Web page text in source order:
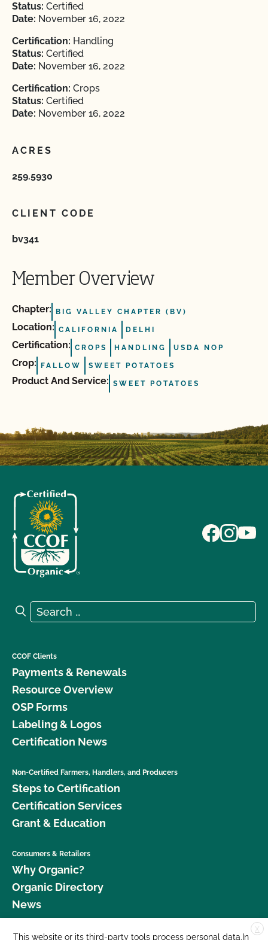
Status: Certified
Date: November 16, 2022
Certification: Handling
Status: Certified
Date: November 16, 2022
Certification: Crops
Status: Certified
Date: November 16, 2022
ACRES
259.5930
CLIENT CODE
bv341
Member Overview
Chapter: BIG VALLEY CHAPTER (BV)
Location: CALIFORNIA DELHI
Certification: CROPS HANDLING USDA NOP
Crop: FALLOW SWEET POTATOES
Product And Service: SWEET POTATOES
Search for:
Search
CCOF Clients
Payments & Renewals
Resource Overview
OSP Forms
Labeling & Logos
Certification News
Non-Certified Farmers, Handlers, and Producers
Steps to Certification
Certification Services
Grant & Education
Consumers & Retailers
Why Organic?
Organic Directory
News
Donate X
This website or its third-party tools process personal data.In